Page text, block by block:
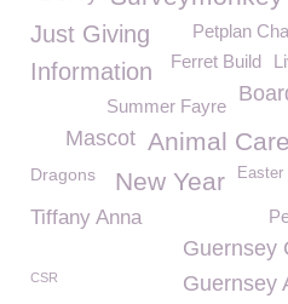
Petplan
Just Giving
Ferret Build
Information
Summer Fayre
Animal
Mascot
Easter
Dragons New Year
Tiffany Anna
Guernsey
Guernsey
CSR